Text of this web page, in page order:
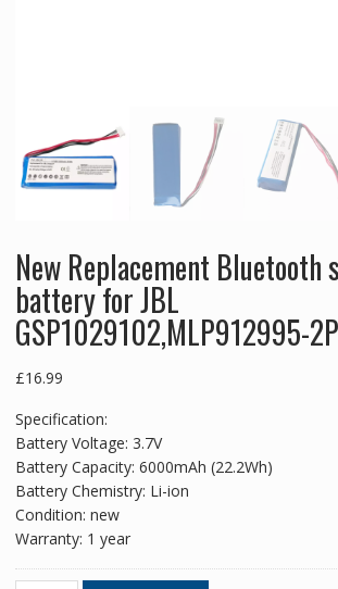
New Replacement Bluetooth
battery for JBL
GSP1029102,MLP912995-2P
£16.99
Specification:
Battery Voltage: 3.7V
Battery Capacity: 6000mAh (22.2Wh)
Battery Chemistry: Li-ion
Condition: new
Warranty: 1 year